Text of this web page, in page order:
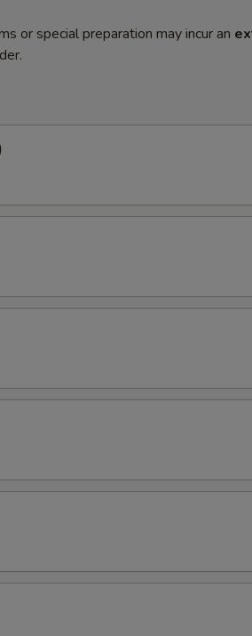
or special preparation may incur an